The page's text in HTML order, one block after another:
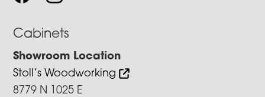
Cabinets
Showroom Location
Stoll’s Woodworking
8779 N 1025 E